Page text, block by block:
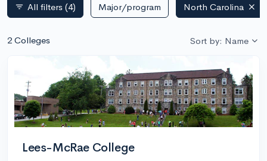
filter_list All filters (4) Major/program North Carolina
2 Colleges Sort by: Name
Lees-McRae College